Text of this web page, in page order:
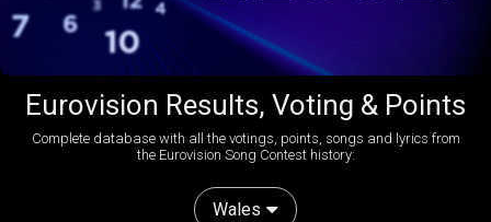
Eurovision Results, Voting & Points
Complete database with all the votings, points, songs and lyrics from
the Eurovision Song Contest history:
Wales